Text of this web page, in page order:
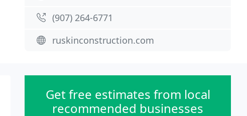
(907) 264-6771
ruskinconstruction.com
Get free estimates from local
recommended businesses